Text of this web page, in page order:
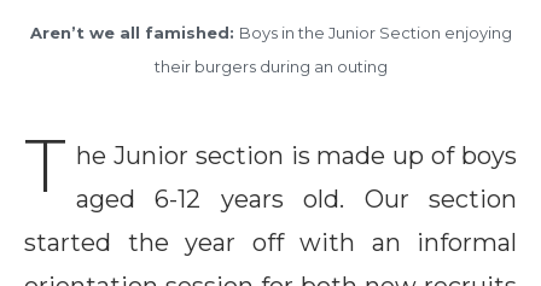
Aren’t we all famished: Boys in the Junior Section enjoying
their burgers during an outing
T he Junior section is made up of boys
aged 6-12 years old. Our section
started the year off with an informal